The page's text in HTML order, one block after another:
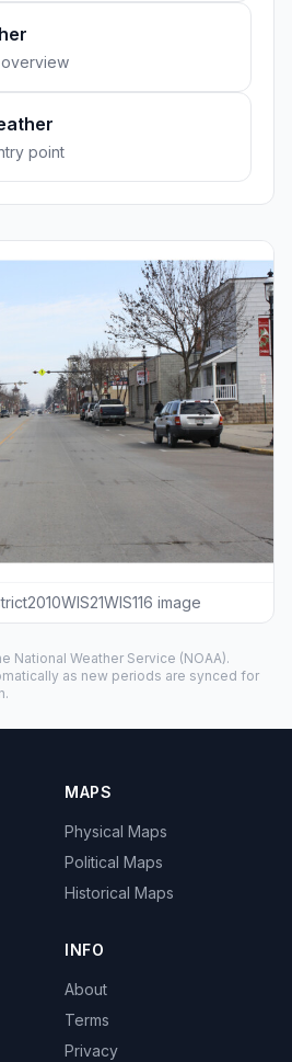
point
image
National Weather Service (NOAA).
as new periods are synced for
MAPS
Physical Maps
Political Maps
Historical Maps
INFO
About
Terms
Privacy